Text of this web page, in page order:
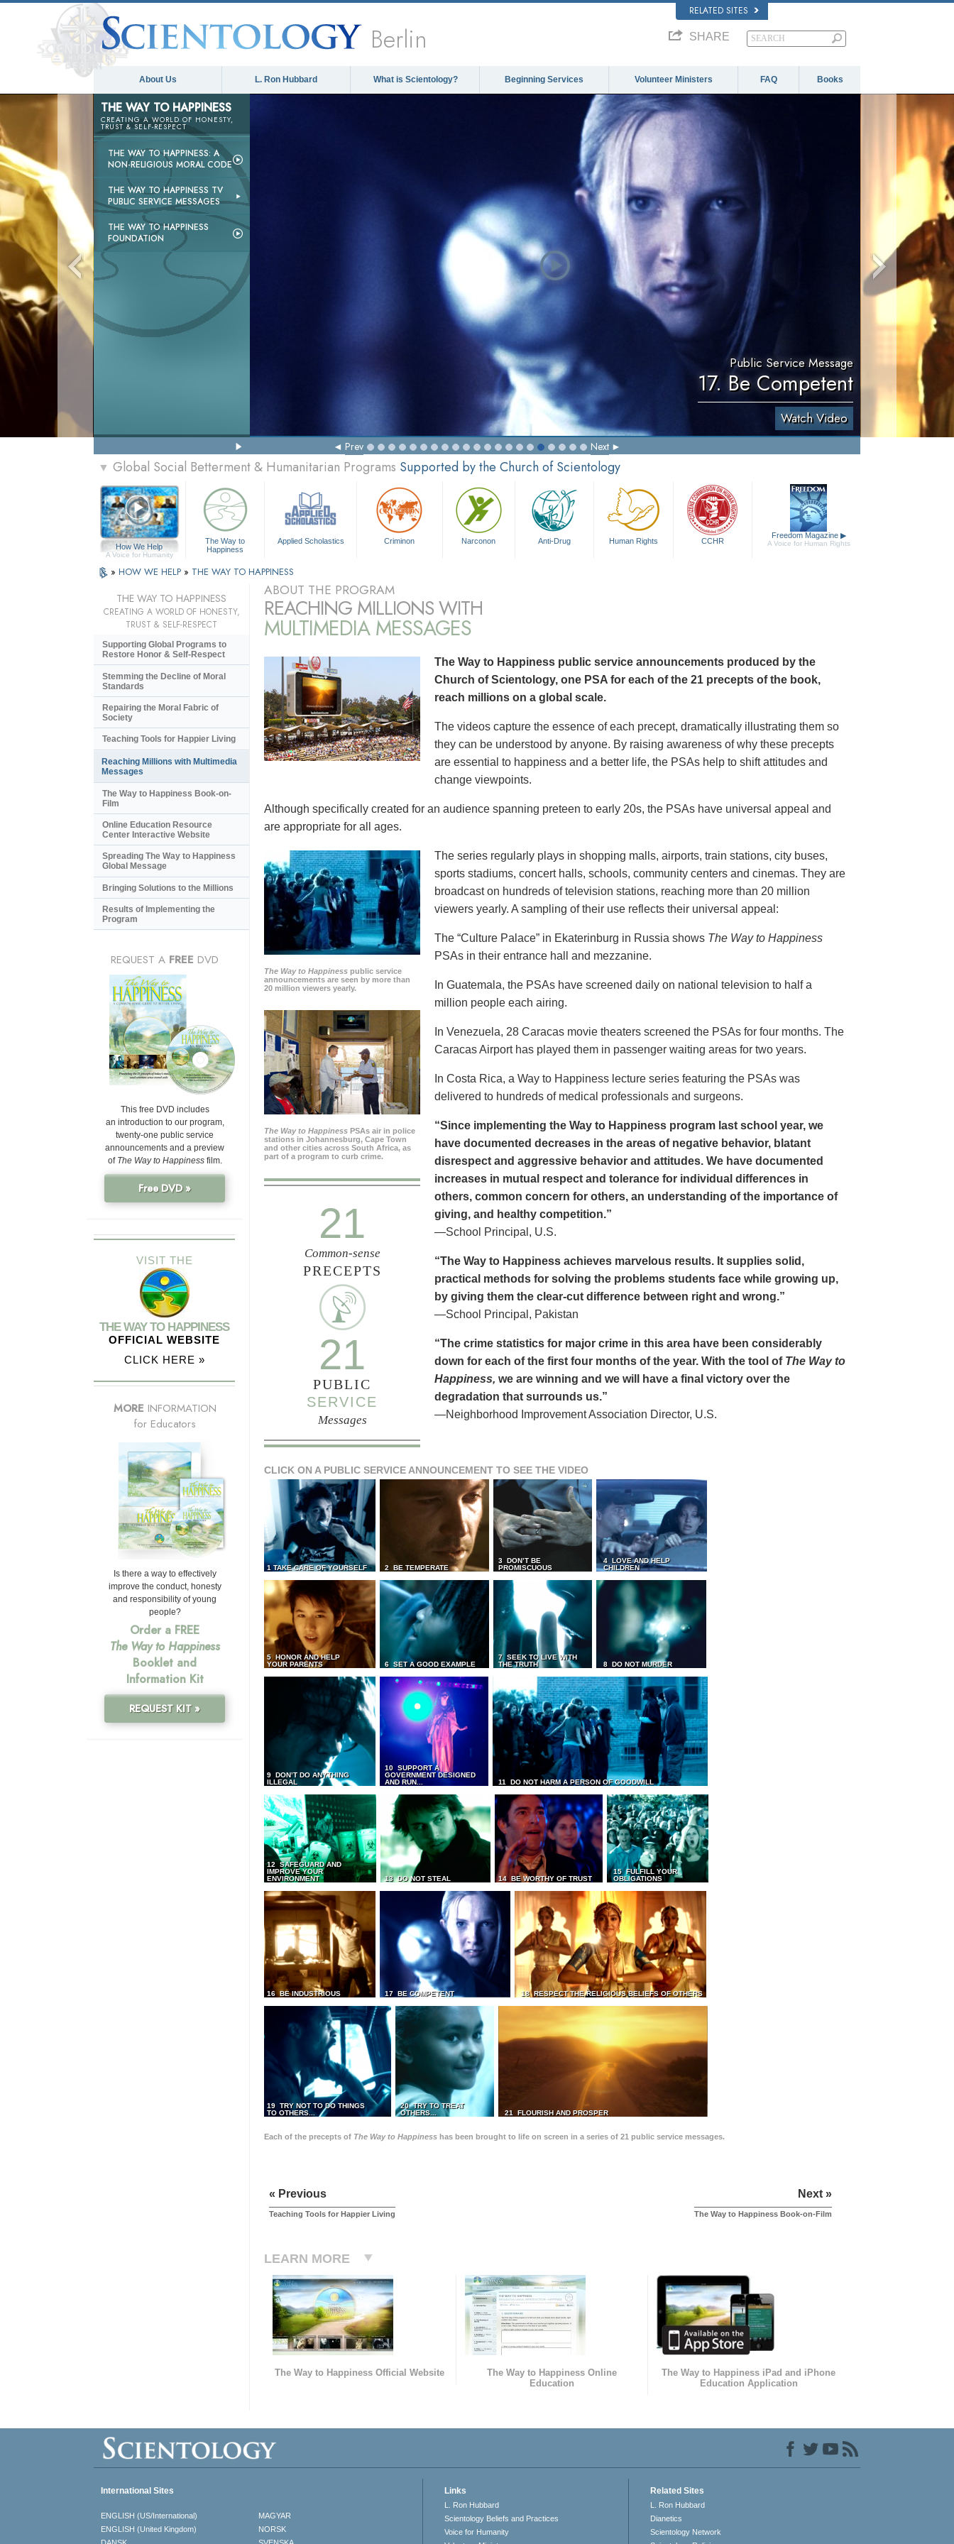
RELATED SITES
Berlin SHARE
About Us L. Ron Hubbard What is Scientology? Beginning Services Volunteer Ministers FAQ Books
THE WAY TO HAPPINESS
CREATING A WORLD OF HONESTY,
TRUST & SELF-RESPECT
THE WAY TO HAPPINESS: A
NON-RELIGIOUS MORAL CODE
THE WAY TO HAPPINESS TV
PUBLIC SERVICE MESSAGES
THE WAY TO HAPPINESS
FOUNDATION
Public Service Message
17. Be Competent
Watch Video
Prev Next
▼ Global Social Betterment & Humanitarian Programs Supported by the Church of Scientology
How We Help
A Voice for Humanity
The Way to
Happiness
Applied Scholastics Criminon Narconon Anti-Drug Human Rights CCHR
Freedom Magazine ▶
A Voice for Human Rights
» HOW WE HELP » THE WAY TO HAPPINESS
ABOUT THE PROGRAM
REACHING MILLIONS WITH
MULTIMEDIA MESSAGES
The Way to Happiness public service announcements produced by the
Church of Scientology, one PSA for each of the 21 precepts of the book,
reach millions on a global scale.
The videos capture the essence of each precept, dramatically illustrating them so
they can be understood by anyone. By raising awareness of why these precepts
are essential to happiness and a better life, the PSAs help to shift attitudes and
change viewpoints.
Although specifically created for an audience spanning preteen to early 20s, the PSAs have universal appeal and
are appropriate for all ages.
The Way to Happiness public service
announcements are seen by more than
20 million viewers yearly.
The Way to Happiness PSAs air in police
stations in Johannesburg, Cape Town
and other cities across South Africa, as
part of a program to curb crime.
The series regularly plays in shopping malls, airports, train stations, city buses,
sports stadiums, concert halls, schools, community centers and cinemas. They are
broadcast on hundreds of television stations, reaching more than 20 million
viewers yearly. A sampling of their use reflects their universal appeal:
The “Culture Palace” in Ekaterinburg in Russia shows The Way to Happiness
PSAs in their entrance hall and mezzanine.
In Guatemala, the PSAs have screened daily on national television to half a
million people each airing.
In Venezuela, 28 Caracas movie theaters screened the PSAs for four months. The
Caracas Airport has played them in passenger waiting areas for two years.
In Costa Rica, a Way to Happiness lecture series featuring the PSAs was
delivered to hundreds of medical professionals and surgeons.
21
Common-sense
PRECEPTS
21
PUBLIC
SERVICE
Messages
“Since implementing the Way to Happiness program last school year, we
have documented decreases in the areas of negative behavior, blatant
disrespect and aggressive behavior and attitudes. We have documented
increases in mutual respect and tolerance for individual differences in
others, common concern for others, an understanding of the importance of
giving, and healthy competition.”
—School Principal, U.S.
“The Way to Happiness achieves marvelous results. It supplies solid,
practical methods for solving the problems students face while growing up,
by giving them the clear-cut difference between right and wrong.”
—School Principal, Pakistan
“The crime statistics for major crime in this area have been considerably
down for each of the first four months of the year. With the tool of The Way to
Happiness, we are winning and we will have a final victory over the
degradation that surrounds us.”
—Neighborhood Improvement Association Director, U.S.
CLICK ON A PUBLIC SERVICE ANNOUNCEMENT TO SEE THE VIDEO
1 TAKE CARE OF YOURSELF 2 BE TEMPERATE
3 DON’T BE
PROMISCUOUS
4 LOVE AND HELP
CHILDREN
5 HONOR AND HELP
YOUR PARENTS
6 SET A GOOD EXAMPLE
7 SEEK TO LIVE WITH
THE TRUTH
8 DO NOT MURDER
9 DON’T DO ANYTHING
ILLEGAL
10 SUPPORT A
GOVERNMENT DESIGNED
AND RUN...
11 DO NOT HARM A PERSON OF GOODWILL
12 SAFEGUARD AND
IMPROVE YOUR
ENVIRONMENT
13 DO NOT STEAL 14 BE WORTHY OF TRUST
15 FULFILL YOUR
OBLIGATIONS
16 BE INDUSTRIOUS 17 BE COMPETENT 18 RESPECT THE RELIGIOUS BELIEFS OF OTHERS
19 TRY NOT TO DO THINGS
TO OTHERS...
20 TRY TO TREAT
OTHERS...
21 FLOURISH AND PROSPER
Each of the precepts of The Way to Happiness has been brought to life on screen in a series of 21 public service messages.
« Previous
Teaching Tools for Happier Living
Next »
The Way to Happiness Book-on-Film
LEARN MORE
The Way to Happiness Official Website
The Way to Happiness Online
Education
The Way to Happiness iPad and iPhone
Education Application
THE WAY TO HAPPINESS
CREATING A WORLD OF HONESTY,
TRUST & SELF-RESPECT
Supporting Global Programs to
Restore Honor & Self-Respect
Stemming the Decline of Moral
Standards
Repairing the Moral Fabric of
Society
Teaching Tools for Happier Living
Reaching Millions with Multimedia
Messages
The Way to Happiness Book-on-
Film
Online Education Resource
Center Interactive Website
Spreading The Way to Happiness
Global Message
Bringing Solutions to the Millions
Results of Implementing the
Program
REQUEST A FREE DVD
This free DVD includes
an introduction to our program,
twenty-one public service
announcements and a preview
of The Way to Happinessfilm.
Free DVD »
VISIT THE
THE WAY TO HAPPINESS
OFFICIAL WEBSITE
CLICK HERE »
MORE INFORMATION
for Educators
Is there a way to effectively
improve the conduct, honesty
and responsibility of young
people?
Order a FREE
The Way to Happiness
Booklet and
Information Kit
REQUEST KIT »
International Sites
ENGLISH (US/International)
ENGLISH (United Kingdom)
MAGYAR
NORSK
Links
L. Ron Hubbard
Scientology Beliefs and Practices
Voice for Humanity
Related Sites
L. Ron Hubbard
Dianetics
Scientology Network